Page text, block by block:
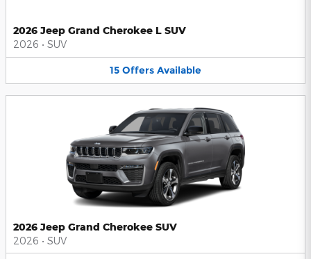
2026 Jeep Grand Cherokee L SUV
2026 • SUV
15 Offers Available
2026 Jeep Grand Cherokee SUV
2026 • SUV